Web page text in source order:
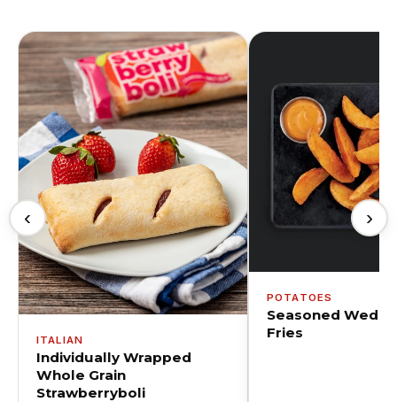
‹
ITALIAN
Individually Wrapped
Whole Grain
Strawberryboli
POTATOES
Seasoned
Fries
›